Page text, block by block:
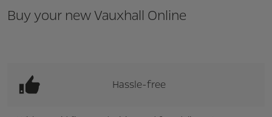
Buy your new Vauxhall Online
Hassle-free